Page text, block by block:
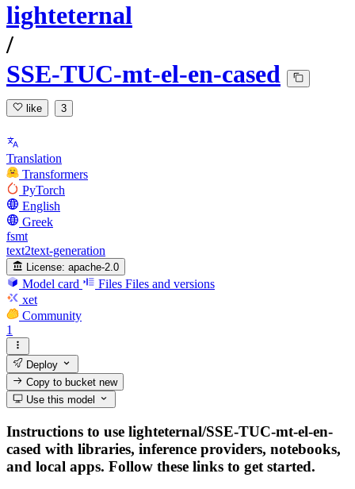
lighteternal
/
SSE-TUC-mt-el-en-cased
like 3
Translation
Transformers
PyTorch
English
Greek
fsmt
text2text-generation
License: apache-2.0
Model card Files Files and versions
xet
Community
1
Deploy
Copy to bucketnew
Use this model
Instructions to use lighteternal/SSE-TUC-mt-el-en-
cased with libraries, inference providers, notebooks,
and local apps. Follow these links to get started.